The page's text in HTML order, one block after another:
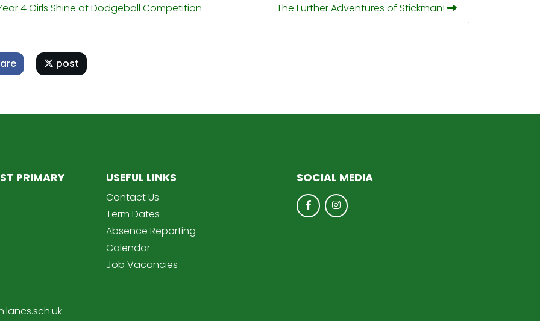
4 Girls Shine at Dodgeball Competition The Further Adventures of Stickman!
post
PRIMARY USEFUL LINKS
Contact Us
Term Dates
Absence Reporting
Calendar
Job Vacancies
SOCIAL MEDIA